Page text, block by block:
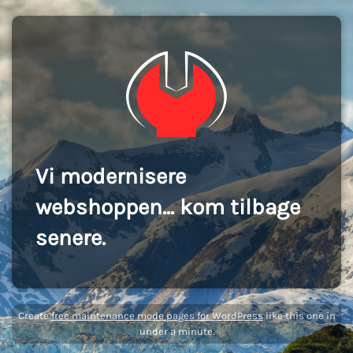
Vi modernisere
webshoppen... kom tilbage
senere.
Createfree maintenance mode pages for WordPresslike this one in
under a minute.